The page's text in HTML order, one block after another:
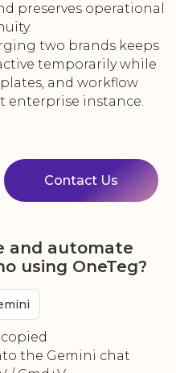
preserves operational
two brands keeps
temporarily while
and workflow
enterprise instance.
Contact Us
and automate
using OneTeg?
the Gemini chat